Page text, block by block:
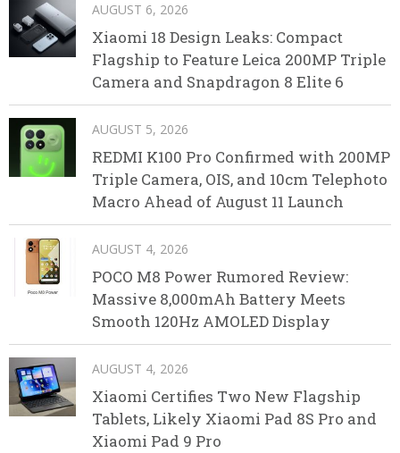
AUGUST 6, 2026
Xiaomi 18 Design Leaks: Compact
Flagship to Feature Leica 200MP Triple
Camera and Snapdragon 8 Elite 6
AUGUST 5, 2026
REDMI K100 Pro Confirmed with 200MP
Triple Camera, OIS, and 10cm Telephoto
Macro Ahead of August 11 Launch
AUGUST 4, 2026
POCO M8 Power Rumored Review:
Massive 8,000mAh Battery Meets
Smooth 120Hz AMOLED Display
AUGUST 4, 2026
Xiaomi Certifies Two New Flagship
Tablets, Likely Xiaomi Pad 8S Pro and
Xiaomi Pad 9 Pro